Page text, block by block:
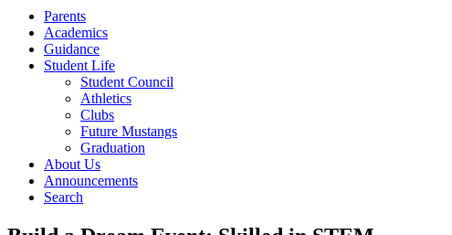
Parents
Academics
Guidance
Student Life
Student Council
Athletics
Clubs
Future Mustangs
Graduation
About Us
Announcements
Search